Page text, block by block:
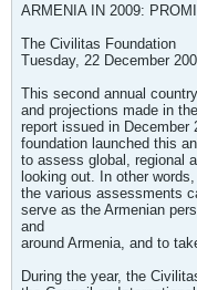
ARMENIA IN 2009:
The Civilitas Foundation
Tuesday, 22 December
This second annual
and projections made in
report issued in December
foundation launched this
to assess global, regional
looking out. In other
the various assessments
serve as the Armenian
and
around Armenia, and to
During the year, the